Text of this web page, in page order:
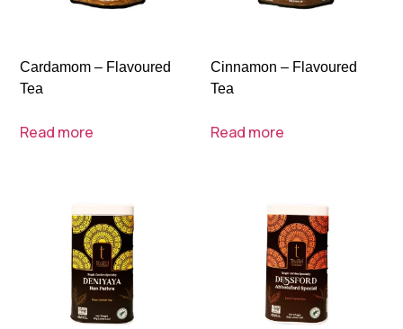
Cardamom – Flavoured
Tea
Read more
Cinnamon – Flavoured
Tea
Read more